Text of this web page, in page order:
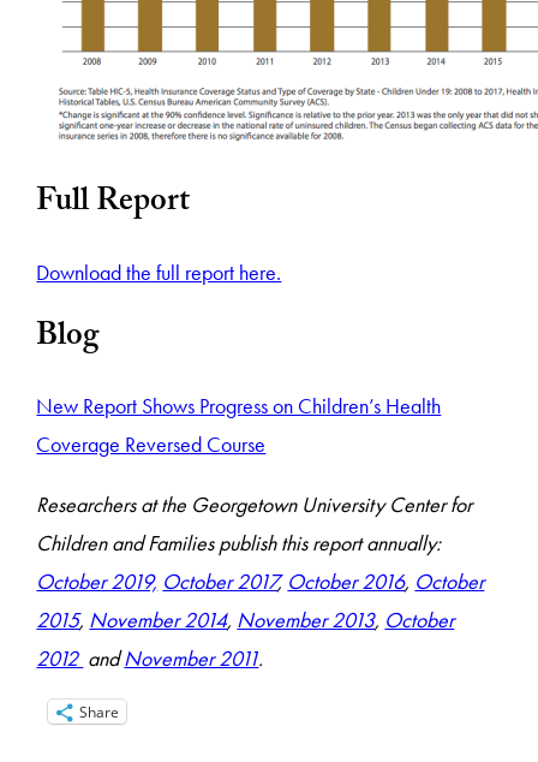
Full Report
Download the full report here.
Blog
New Report Shows Progress on Children’s Health
Coverage Reversed Course
Researchers at the Georgetown University Center for
Children and Families publish this report annually:
October 2019, October 2017, October 2016, October
2015, November 2014, November 2013, October
2012 andNovember 2011.
Share